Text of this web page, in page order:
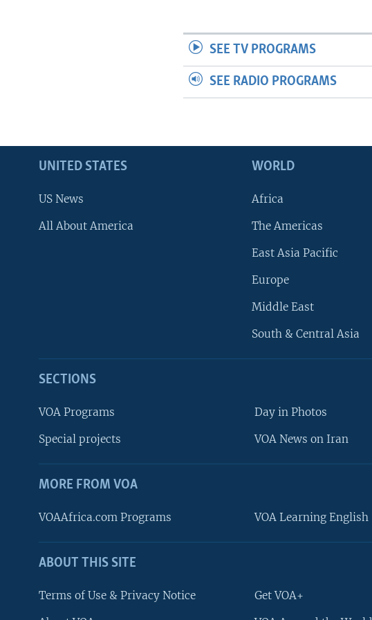
FOLLOW US
SEE TV PROGRAMS
SEE RADIO PROGRAMS
UNITED STATES
US News
All About America
WORLD
Africa
The Americas
East Asia Pacific
Europe
Middle East
South & Central Asia
SECTIONS
VOA Programs
Special projects
Day in Photos
VOA News on Iran
MORE FROM VOA
VOAAfrica.com Programs VOA Learning English
ABOUT THIS SITE
Terms of Use & Privacy Notice Get VOA+